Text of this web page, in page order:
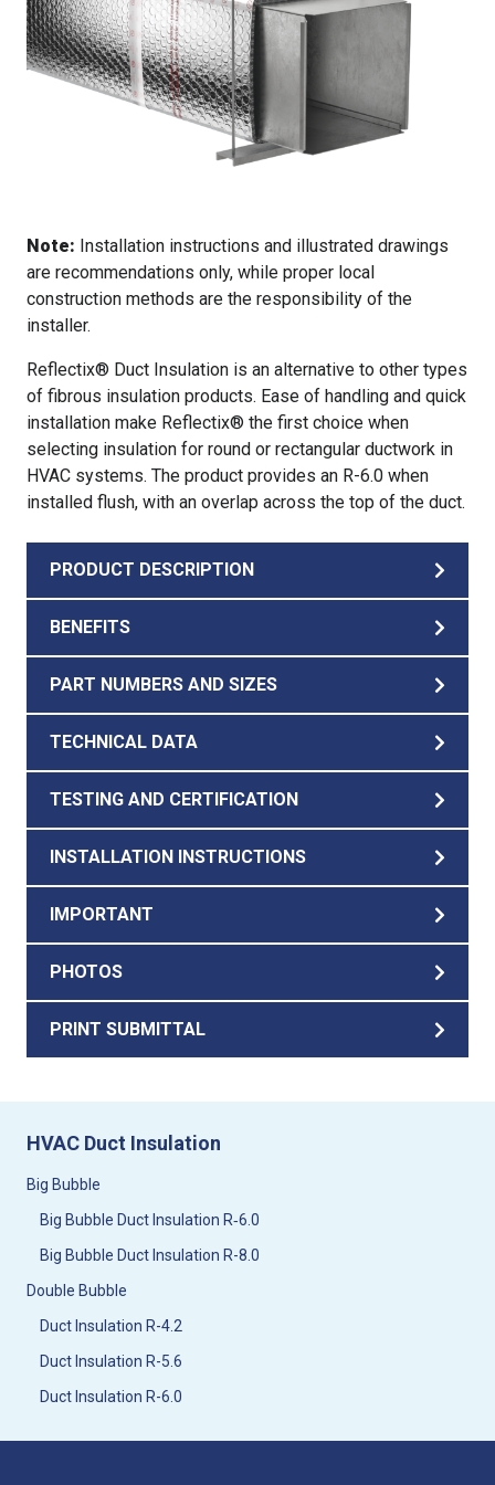
Note: Installation instructions and illustrated drawings
are recommendations only, while proper local
construction methods are the responsibility of the
installer.
Reflectix® Duct Insulation is an alternative to other types
of fibrous insulation products. Ease of handling and quick
installation make Reflectix® the first choice when
selecting insulation for round or rectangular ductwork in
HVAC systems. The product provides an R-6.0 when
installed flush, with an overlap across the top of the duct.
PRODUCT DESCRIPTION
BENEFITS
PART NUMBERS AND SIZES
TECHNICAL DATA
TESTING AND CERTIFICATION
INSTALLATION INSTRUCTIONS
IMPORTANT
PHOTOS
PRINT SUBMITTAL
HVAC Duct Insulation
Big Bubble
Big Bubble Duct Insulation R‑6.0
Big Bubble Duct Insulation R-8.0
Double Bubble
Duct Insulation R-4.2
Duct Insulation R-5.6
Duct Insulation R-6.0